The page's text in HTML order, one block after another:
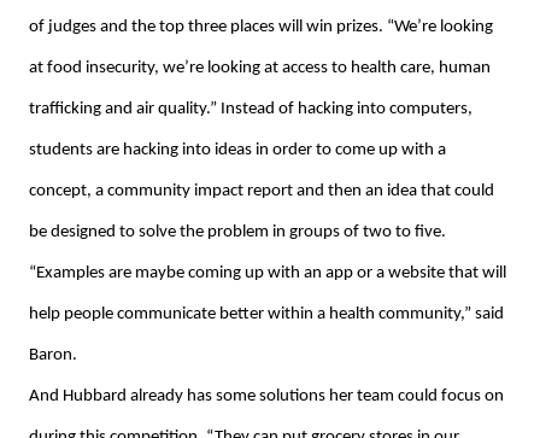
of judges and the top three places will win prizes. “We’re looking
at food insecurity, we’re looking at access to health care, human
trafficking and air quality.” Instead of hacking into computers,
students are hacking into ideas in order to come up with a
concept, a community impact report and then an idea that could
be designed to solve the problem in groups of two to five.
“Examples are maybe coming up with an app or a website that will
help people communicate better within a health community,” said
Baron.
And Hubbard already has some solutions her team could focus on